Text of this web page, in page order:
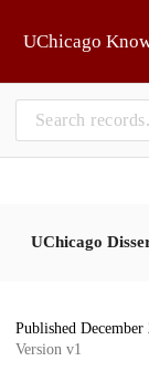
UChicago
UChicago
Published December
Version v1